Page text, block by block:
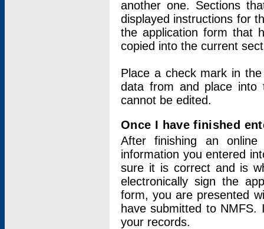
another one. Sections
displayed instructions for
the application form that
copied into the current
Place a check mark in
data from and place into
cannot be edited.
Once I have finished
After finishing an
information you entered
sure it is correct and is
electronically sign the
form, you are presented
have submitted to
your records.